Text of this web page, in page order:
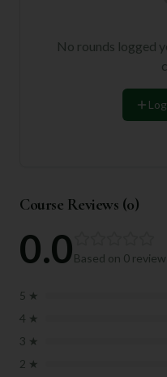
No rounds logged
Course Reviews (0)
0.0Based on 0
5 ★
4 ★
3 ★
2 ★